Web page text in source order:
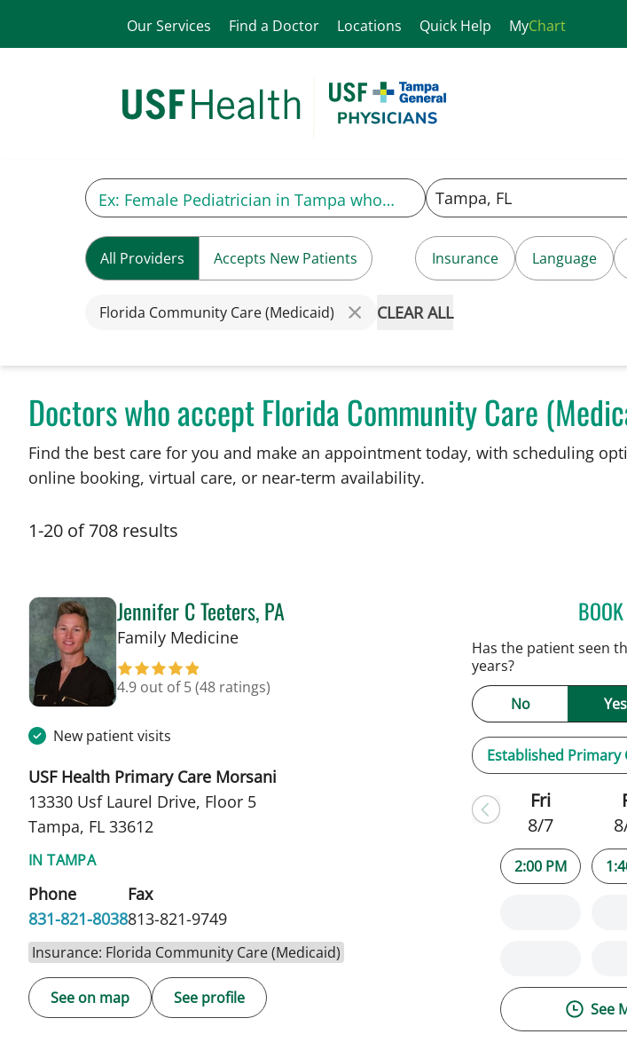
Our Services Find a Doctor Locations Quick Help MyChart
All Providers Accepts New Patients Insurance Language
Florida Community Care (Medicaid) CLEAR ALL
Doctors who accept Florida Community Care
Find the best care for you and make an appointment today, with scheduling
online booking, virtual care, or near‑term availability.
1-20 of 708 results
Jennifer C Teeters, PA
Family Medicinein Tampa, FL
4.9 out of 5(48 ratings)
New patient visits
USF Health Primary Care Morsani
13330 Usf Laurel Drive, Floor 5
Tampa, FL 33612
IN TAMPA
Phone
831-821-8038
Fax
813-821-9749
Insurance: Florida Community Care (Medicaid)
See on map See profile
Has the patient seen
years?
No
Yes
Fri
8/7
2:00 PM
See